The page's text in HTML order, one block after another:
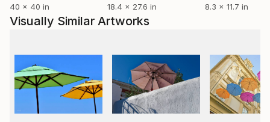
40 x 40 in
18.4 x 27.6 in
8.3 x 11.7 in
Visually Similar Artworks